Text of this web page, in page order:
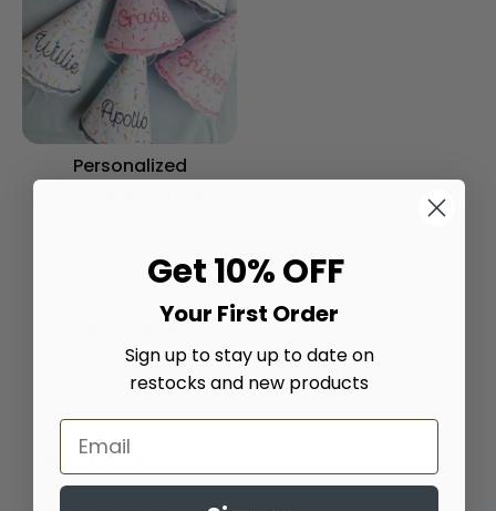
Personalized
Embroidered Birthday
$20.00
5.0
rating
Real Reviews From Real Customers
Reviews
carousel
star
Get 10% OFF
Your First Order
Sign up to stay up to date on
restocks and new products